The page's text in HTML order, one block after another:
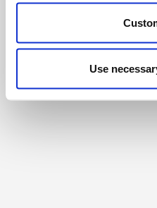
Use
Registered Charity